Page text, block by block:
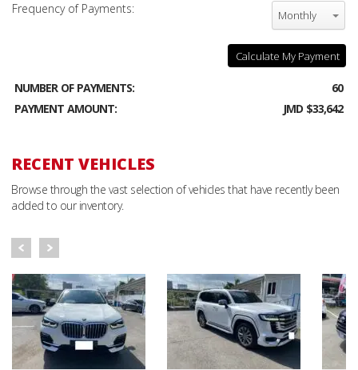
Frequency of Payments: Monthly
Calculate My Payment
NUMBER OF PAYMENTS:
60
PAYMENT AMOUNT:
JMD $33,642
RECENT VEHICLES
Browse through the vast selection of vehicles that have recently been
added to our inventory.